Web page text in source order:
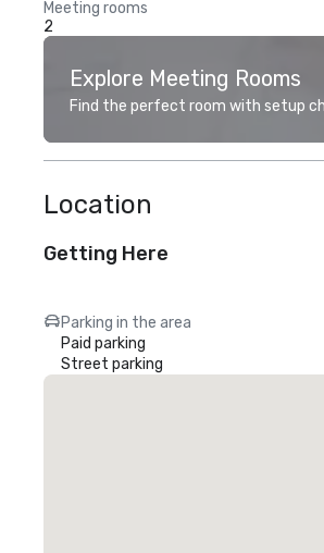
Meeting rooms
2
Explore Meeting Rooms
Find the perfect room with setup
Location
Getting Here
Parking in the area
Paid parking
Street parking